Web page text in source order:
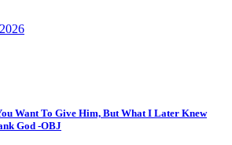
Want To Give Him, But What I Later Knew
God -OBJ